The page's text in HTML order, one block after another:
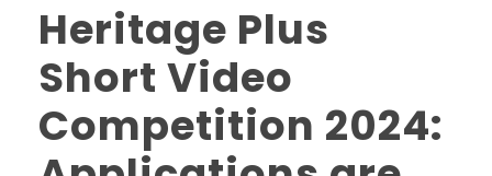
Heritage Plus
Short Video
Competition 2024: